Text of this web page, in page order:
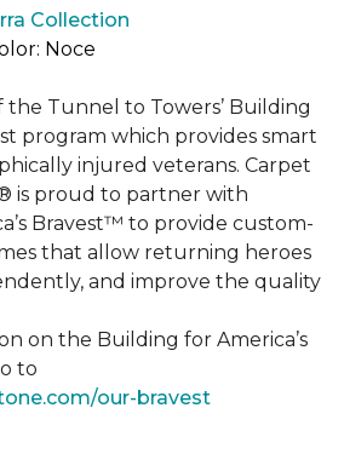
Collection
Noce
the Tunnel to Towers’ Building
program which provides smart
injured veterans. Carpet
is proud to partner with
Bravest™ to provide custom-
that allow returning heroes
and improve the quality
on the Building for America’s
to
our-bravest